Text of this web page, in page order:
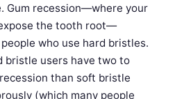
Gum recession—where your
the tooth root—
who use hard bristles.
bristle users have two to
than soft bristle
(which many people